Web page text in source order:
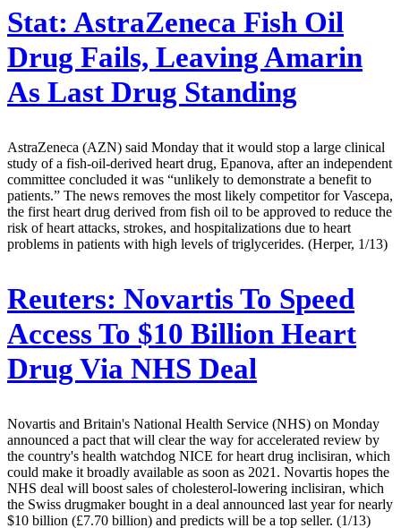
Stat: AstraZeneca Fish Oil
Drug Fails, Leaving Amarin
As Last Drug Standing
AstraZeneca (AZN) said Monday that it would stop a large clinical
study of a fish-oil-derived heart drug, Epanova, after an independent
committee concluded it was “unlikely to demonstrate a benefit to
patients.” The news removes the most likely competitor for Vascepa,
the first heart drug derived from fish oil to be approved to reduce the
risk of heart attacks, strokes, and hospitalizations due to heart
problems in patients with high levels of triglycerides. (Herper, 1/13)
Reuters: Novartis To Speed
Access To $10 Billion Heart
Drug Via NHS Deal
Novartis and Britain's National Health Service (NHS) on Monday
announced a pact that will clear the way for accelerated review by
the country's health watchdog NICE for heart drug inclisiran, which
could make it broadly available as soon as 2021. Novartis hopes the
NHS deal will boost sales of cholesterol-lowering inclisiran, which
the Swiss drugmaker bought in a deal announced last year for nearly
$10 billion (£7.70 billion) and predicts will be a top seller. (1/13)